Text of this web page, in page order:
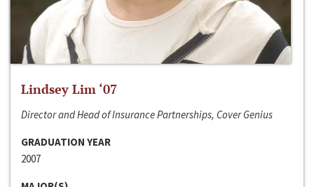
Lindsey Lim ‘07
Director and Head of Insurance Partnerships, Cover Genius
GRADUATION YEAR
2007